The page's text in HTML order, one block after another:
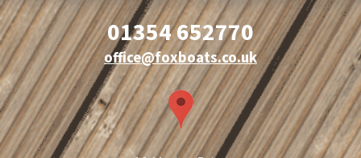
01354 652770
office@foxboats.co.uk